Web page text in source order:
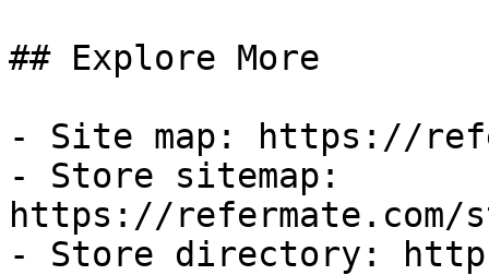
## Explore More
- Site map: https://
- Store sitemap:
https://refermate.com/
- Store directory: